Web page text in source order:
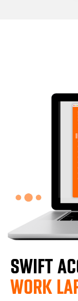
SWIFT
WORK